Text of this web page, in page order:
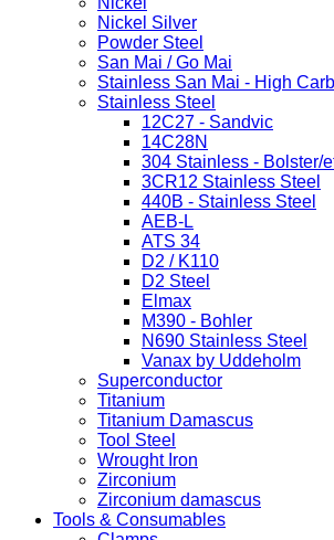
Nickel Silver
Powder Steel
San Mai / Go Mai
Stainless San Mai - High
Stainless Steel
12C27 - Sandvic
14C28N
304 Stainless - Bolster/
3CR12 Stainless Steel
440B - Stainless Steel
AEB-L
ATS 34
D2 / K110
D2 Steel
Elmax
M390 - Bohler
N690 Stainless Steel
Vanax by Uddeholm
Superconductor
Titanium
Titanium Damascus
Tool Steel
Wrought Iron
Zirconium
Zirconium damascus
Tools & Consumables